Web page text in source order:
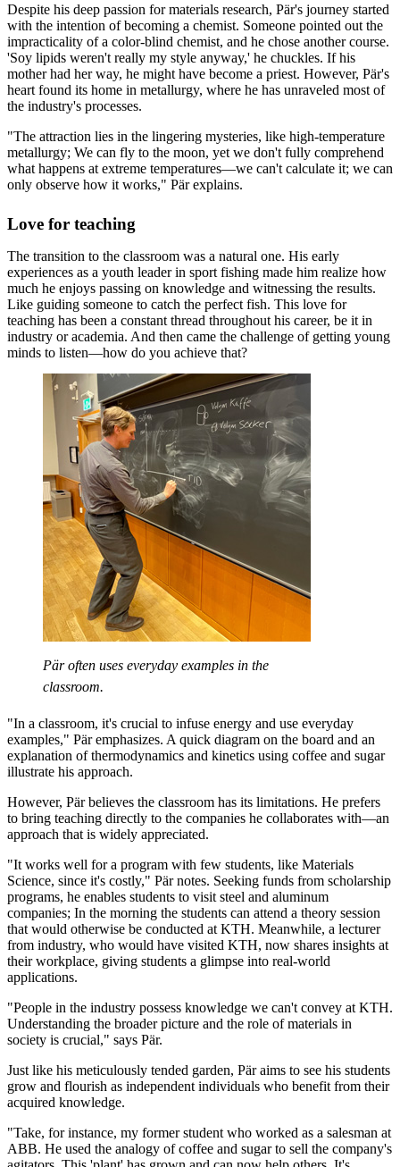
Despite his deep passion for materials research, Pär's journey started
with the intention of becoming a chemist. Someone pointed out the
impracticality of a color-blind chemist, and he chose another course.
'Soy lipids weren't really my style anyway,' he chuckles. If his
mother had her way, he might have become a priest. However, Pär's
heart found its home in metallurgy, where he has unraveled most of
the industry's processes.
"The attraction lies in the lingering mysteries, like high-temperature
metallurgy; We can fly to the moon, yet we don't fully comprehend
what happens at extreme temperatures—we can't calculate it; we can
only observe how it works," Pär explains.
Love for teaching
The transition to the classroom was a natural one. His early
experiences as a youth leader in sport fishing made him realize how
much he enjoys passing on knowledge and witnessing the results.
Like guiding someone to catch the perfect fish. This love for
teaching has been a constant thread throughout his career, be it in
industry or academia. And then came the challenge of getting young
minds to listen—how do you achieve that?
Pär often uses everyday examples in the
classroom.
"In a classroom, it's crucial to infuse energy and use everyday
examples," Pär emphasizes. A quick diagram on the board and an
explanation of thermodynamics and kinetics using coffee and sugar
illustrate his approach.
However, Pär believes the classroom has its limitations. He prefers
to bring teaching directly to the companies he collaborates with—an
approach that is widely appreciated.
"It works well for a program with few students, like Materials
Science, since it's costly," Pär notes. Seeking funds from scholarship
programs, he enables students to visit steel and aluminum
companies; In the morning the students can attend a theory session
that would otherwise be conducted at KTH. Meanwhile, a lecturer
from industry, who would have visited KTH, now shares insights at
their workplace, giving students a glimpse into real-world
applications.
"People in the industry possess knowledge we can't convey at KTH.
Understanding the broader picture and the role of materials in
society is crucial," says Pär.
Just like his meticulously tended garden, Pär aims to see his students
grow and flourish as independent individuals who benefit from their
acquired knowledge.
"Take, for instance, my former student who worked as a salesman at
ABB. He used the analogy of coffee and sugar to sell the company's